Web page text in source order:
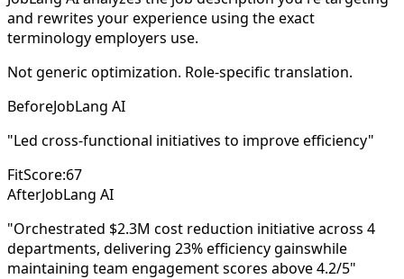
and rewrites your experience using the exact
terminology employers use.
Not generic optimization. Role-specific translation.
BeforeJobLang AI
"Led cross-functional initiatives to improve efficiency"
FitScore:67
AfterJobLang AI
"Orchestrated $2.3M cost reduction initiative across 4
departments, delivering 23% efficiency gainswhile
maintaining team engagement scores above 4.2/5"